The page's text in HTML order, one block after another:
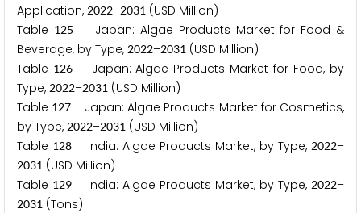
Application, 2022–2031 (USD Million)
Table 125
Japan: Algae Products Market for Food &
Beverage, by Type, 2022–2031 (USD Million)
Table 126Japan: Algae Products Market for Food, by
Type, 2022–2031 (USD Million)
Table 127
Japan: Algae Products Market for Cosmetics,
by Type, 2022–2031 (USD Million)
Table 128 India: Algae Products Market, by Type, 2022–
2031 (USD Million)
Table 129 India: Algae Products Market, by Type, 2022–
2031 (Tons)